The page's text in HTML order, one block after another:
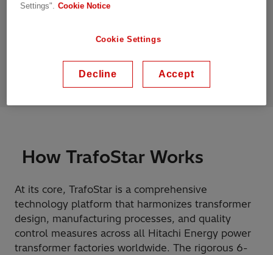
manufacturing processes, TrafoStar has
Hitachi Energy and the entire power transformers
efficiency, and performance.
How TrafoStar Works
At its core, TrafoStar is a comprehensive
technology platform that harmonizes transformer
design, manufacturing processes, and quality
control measures across all Hitachi Energy power
transformer factories worldwide. The rigorous 6-
Settings".
Cookie Notice
Cookie Settings
Decline Accept